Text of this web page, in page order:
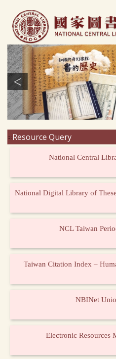
content
<
:::Resource Query
National Central
National Digital Library of
NCL Taiwan
Taiwan Citation Index –
NBINet
Electronic Resources